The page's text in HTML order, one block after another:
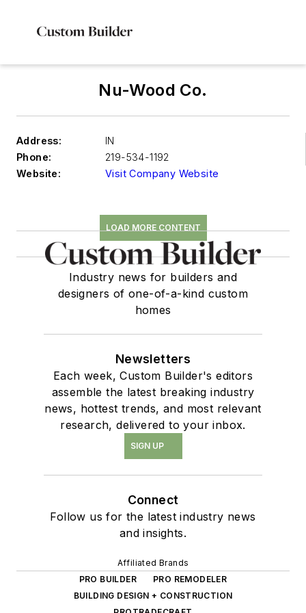
Nu-Wood Co.
Address:
IN
Phone:
219-534-1192
Website:
Visit Company Website
LOAD MORE CONTENT
Industry news for builders and
designers of one-of-a-kind custom
homes
Newsletters
Each week, Custom Builder's editors
assemble the latest breaking industry
news, hottest trends, and most relevant
research, delivered to your inbox.
SIGN UP
Connect
Follow us for the latest industry news
and insights.
Affiliated Brands
PRO BUILDER
PRO REMODELER
BUILDING DESIGN + CONSTRUCTION